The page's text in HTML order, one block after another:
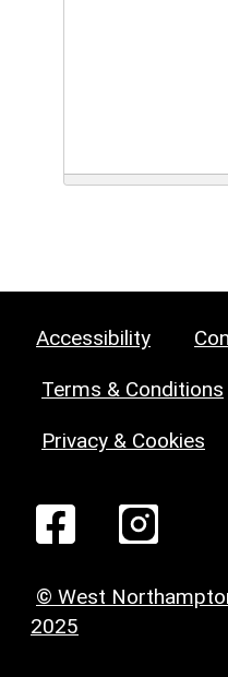
Accessibility
Terms & Conditions
Privacy & Cookies
© West
2025